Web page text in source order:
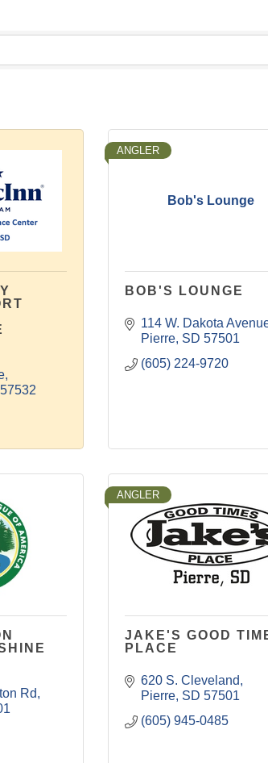
57532
Bob's Lounge
ANGLER
BOB'S LOUNGE
114 W. Dakota
Pierre SD 57501
(605) 224-9720
Rd
ANGLER
JAKE'S GOOD
PLACE
620 S. Cleveland
Pierre SD 57501
(605) 945-0485